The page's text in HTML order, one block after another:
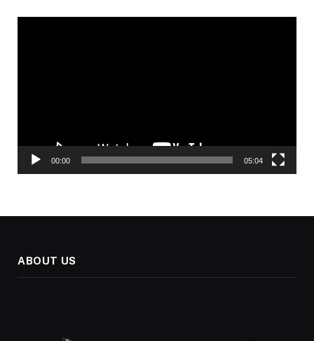
00:00 05:04
ABOUT US